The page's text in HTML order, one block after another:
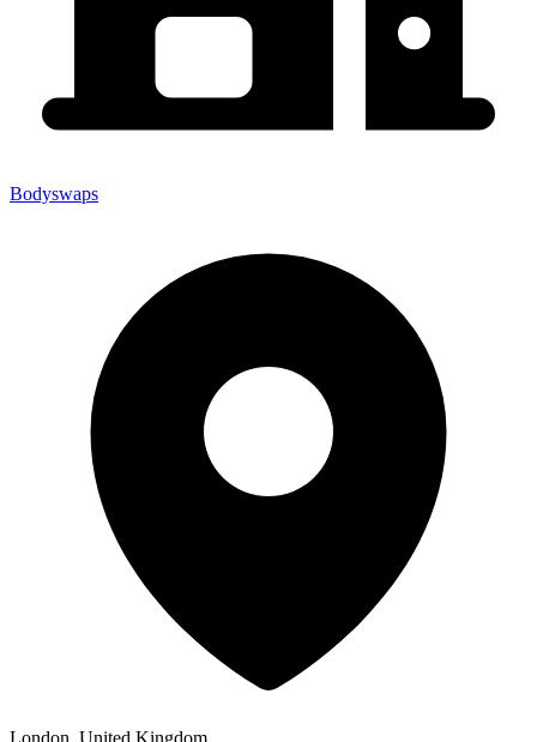
Bodyswaps
London, United Kingdom